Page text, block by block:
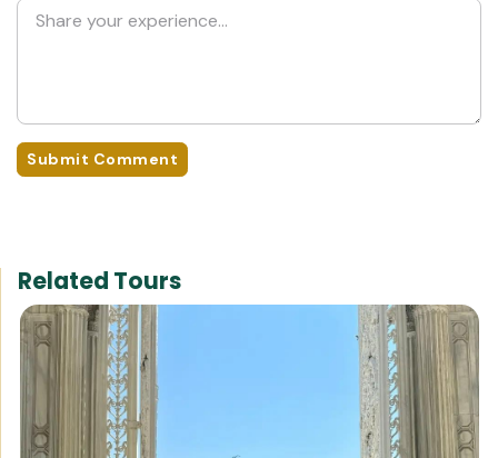
Submit Comment
Related Tours